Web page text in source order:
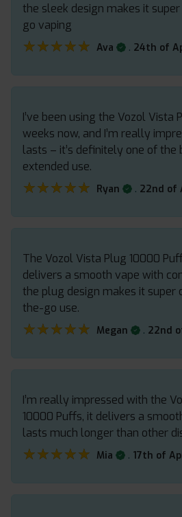
the sleek design makes it
go vaping
★★★★★
★★★★★ Ava . 24th of
I’ve been using the Vozol Vista
weeks now, and I’m really
lasts – it’s definitely one of the
extended use.
★★★★★
★★★★★ Ryan . 22nd of
The Vozol Vista Plug 10000
delivers a smooth vape with
the plug design makes it super
the-go use.
★★★★★
★★★★★ Megan . 22nd
I’m really impressed with the
10000 Puffs, it delivers a
lasts much longer than other
★★★★★
★★★★★ Mia . 17th of